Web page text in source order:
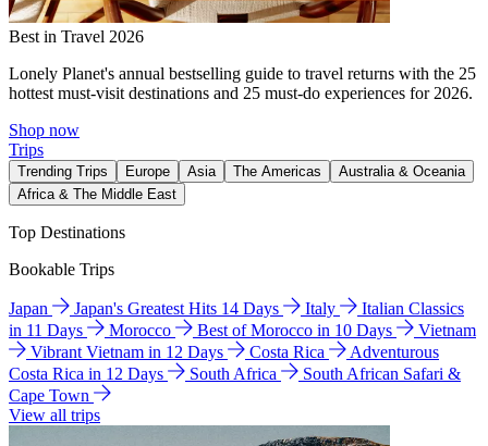
Best in Travel 2026
Lonely Planet's annual bestselling guide to travel returns with the 25
hottest must-visit destinations and 25 must-do experiences for 2026.
Shop now
Trips
Trending Trips Europe Asia The Americas
Australia & Oceania
Africa & The Middle East
Top Destinations
Bookable Trips
Japan Japan's Greatest Hits 14 Days Italy
Italian Classics
in 11 Days
Morocco Best of Morocco in 10 Days
Vietnam
Vibrant Vietnam in 12 Days
Costa Rica
Adventurous
Costa Rica in 12 Days
South Africa
South African Safari &
Cape Town
View all trips